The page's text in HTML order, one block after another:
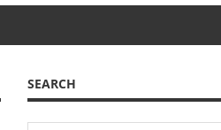
SEARCH